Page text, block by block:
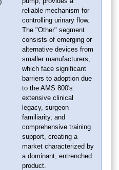
reliable mechanism for
controlling urinary flow.
The "Other" segment
consists of emerging or
alternative devices from
smaller manufacturers,
which face significant
barriers to adoption due
to the AMS 800's
extensive clinical
legacy, surgeon
familiarity, and
comprehensive training
support, creating a
market characterized by
a dominant, entrenched
product.